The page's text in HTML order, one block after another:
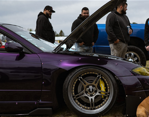
NexGen Orange Airport
2022